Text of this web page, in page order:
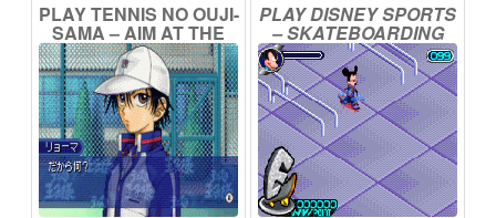
PLAY TENNIS NOOUJI-
SAMA –AIMATTHE
VICTORY!ONLINE
PLAYDISNEYSPORTS
–SKATEBOARDING
ONLINE